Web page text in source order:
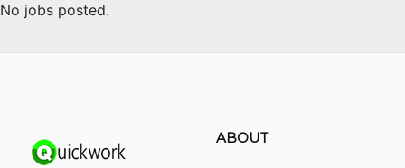
No jobs posted.
ABOUT